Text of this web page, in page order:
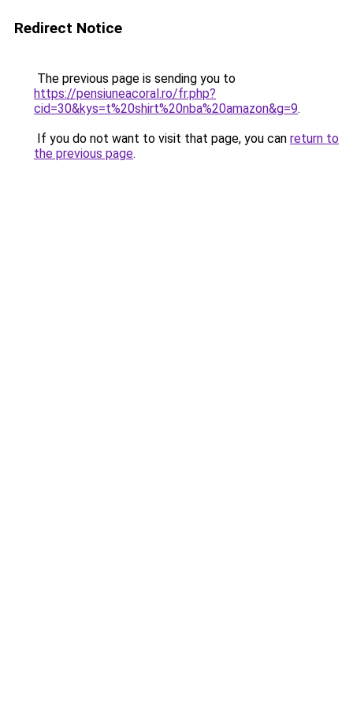
Redirect Notice
The previous page is sending you to
https://pensiuneacoral.ro/fr.php?
cid=30&kys=t%20shirt%20nba%20amazon&g=9.
If you do not want to visit that page, you can return to
the previous page.